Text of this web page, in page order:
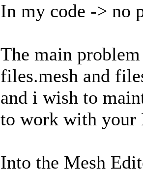
In my code -> no
The main
files.mesh and
and i wish to
to work with your
Into the Mesh